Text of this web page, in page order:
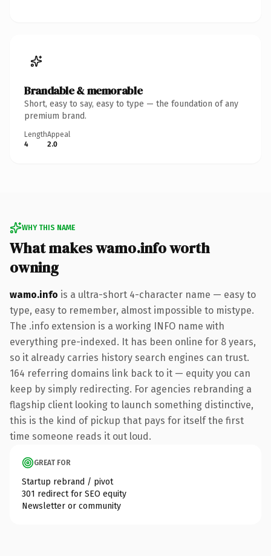
Brandable & memorable
Short, easy to say, easy to type — the foundation of any
premium brand.
Length
4
Appeal
2.0
WHY THIS NAME
What makes wamo.info worth
owning
wamo.info is a ultra-short 4-character name — easy to
type, easy to remember, almost impossible to mistype.
The .info extension is a working INFO name with
everything pre-indexed. It has been online for 8 years,
so it already carries history search engines can trust.
164 referring domains link back to it — equity you can
keep by simply redirecting. For agencies rebranding a
flagship client looking to launch something distinctive,
this is the kind of pickup that pays for itself the first
time someone reads it out loud.
GREAT FOR
Startup rebrand / pivot
301 redirect for SEO equity
Newsletter or community